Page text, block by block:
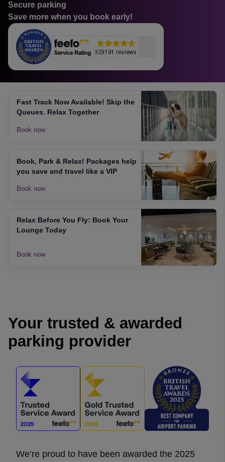
Secure parking
Save more when you book early!
Fast Track Now Available! Skip the
Queues. Relax Together
Book now
Book, Park & Relax! Packages help
you save and travel like a VIP
Book now
Relax Before You Fly: Book Your
Lounge Today
Book now
Your trusted & awarded
parking provider
We’re proud to have been awarded the 2025